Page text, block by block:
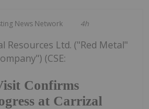
News Network 4h
Confirms
at Carrizal
Resources Ltd. ("Red Metal"
(CSE: